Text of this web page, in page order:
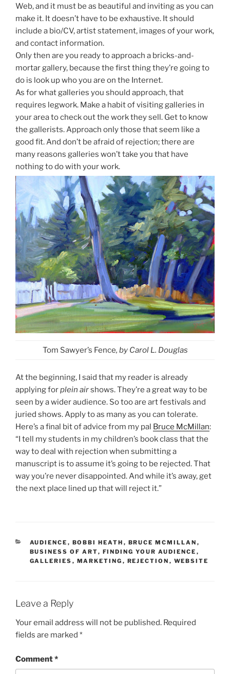
Web, and it must be as beautiful and inviting as you can
make it. It doesn’t have to be exhaustive. It should
include a bio/CV, artist statement, images of your work,
and contact information.
Only then are you ready to approach a bricks-and-
mortar gallery, because the first thing they’re going to
do is look up who you are on the Internet.
As for what galleries you should approach, that
requires legwork. Make a habit of visiting galleries in
your area to check out the work they sell. Get to know
the gallerists. Approach only those that seem like a
good fit. And don’t be afraid of rejection; there are
many reasons galleries won’t take you that have
nothing to do with your work.
Tom Sawyer’s Fence, by Carol L. Douglas
At the beginning, I said that my reader is already
applying forplein airshows. They’re a great way to be
seen by a wider audience. So too are art festivals and
juried shows. Apply to as many as you can tolerate.
Here’s a final bit of advice from my pal Bruce McMillan:
“I tell my students in my children’s book class that the
way to deal with rejection when submitting a
manuscript is to assume it’s going to be rejected. That
way you’re never disappointed. And while it’s away, get
the next place lined up that will reject it.”
CATEGORIES
AUDIENCE , BOBBI HEATH , BRUCE MCMILLAN ,
BUSINESS OF ART, FINDING YOUR AUDIENCE ,
GALLERIES , MARKETING , REJECTION , WEBSITE
Leave a Reply
Your email address will not be published. Required
fields are marked *
Comment*